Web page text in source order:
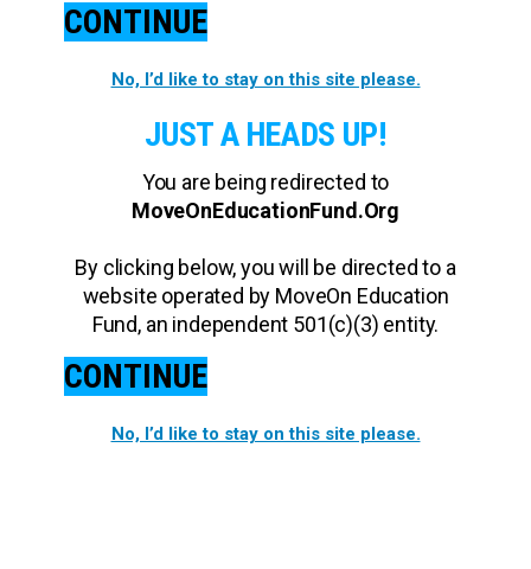
CONTINUE
No, I’d like to stay on this site please.
JUST A HEADS UP!
You are being redirected to
MoveOnEducationFund.Org
By clicking below, you will be directed to a
website operated by MoveOn Education
Fund, an independent 501(c)(3) entity.
CONTINUE
No, I’d like to stay on this site please.